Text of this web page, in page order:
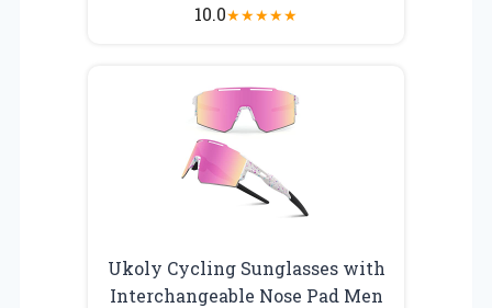
10.0★★★★★
Ukoly Cycling Sunglasses with
Interchangeable Nose Pad Men